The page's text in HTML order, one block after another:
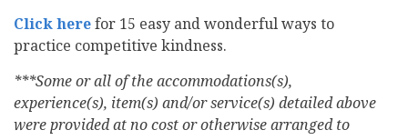
Click herefor 15 easy and wonderful ways to
practice competitive kindness.
***Some or all of the accommodations(s),
experience(s), item(s) and/or service(s) detailed above
were provided at no cost or otherwise arranged to